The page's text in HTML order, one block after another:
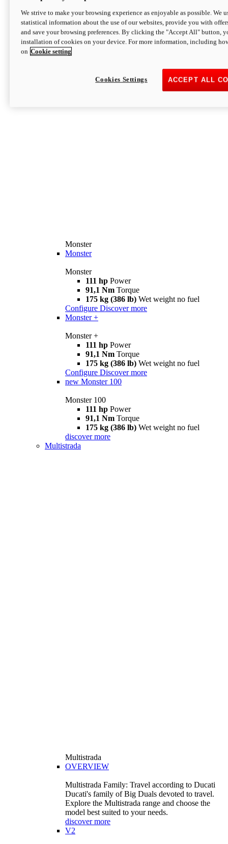
Monster
Monster
Monster
111 hp Power
91,1 Nm Torque
175 kg (386 lb) Wet weight no fuel
Configure Discover more
Monster +
Monster +
111 hp Power
91,1 Nm Torque
175 kg (386 lb) Wet weight no fuel
Configure Discover more
new Monster 100
Monster 100
111 hp Power
91,1 Nm Torque
175 kg (386 lb) Wet weight no fuel
discover more
Multistrada
Multistrada
OVERVIEW
Multistrada Family: Travel according to Ducati
Ducati's family of Big Duals devoted to travel.
Explore the Multistrada range and choose the
model best suited to your needs.
discover more
V2
We strive to make your browsing experience as enjoyable as possible. We
statistical information about the use of our websites, provide you with
and save your browsing preferences. By clicking the "Accept All" button,
installation of cookies on your device. For more information, including
on Cookie setting
ACCEPT ALL
Cookies Settings